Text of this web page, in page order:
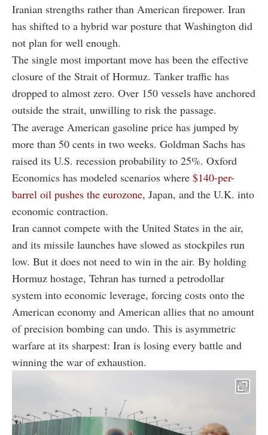
Iranian strengths rather than American firepower. Iran
has shifted to a hybrid war posture that Washington did
not plan for well enough.
The single most important move has been the effective
closure of the Strait of Hormuz. Tanker traffic has
dropped to almost zero. Over 150 vessels have anchored
outside the strait, unwilling to risk the passage.
The average American gasoline price has jumped by
more than 50 cents in two weeks. Goldman Sachs has
raised its U.S. recession probability to 25%. Oxford
Economics has modeled scenarios where $140-per-
barrel oil pushes the eurozone, Japan, and the U.K. into
economic contraction.
Iran cannot compete with the United States in the air,
and its missile launches have slowed as stockpiles run
low. But it does not need to win in the air. By holding
Hormuz hostage, Tehran has turned a petrodollar
system into economic leverage, forcing costs onto the
American economy and American allies that no amount
of precision bombing can undo. This is asymmetric
warfare at its sharpest: Iran is losing every battle and
winning the war of exhaustion.